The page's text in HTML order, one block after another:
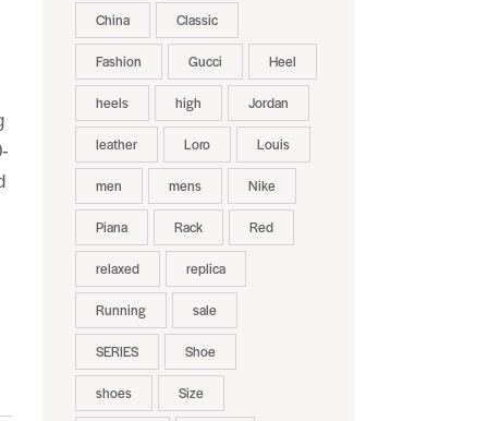
China Classic
Fashion Gucci Heel
heels high Jordan
leather Loro Louis
men mens Nike
Piana Rack Red
relaxed replica
Running sale
SERIES Shoe
shoes Size